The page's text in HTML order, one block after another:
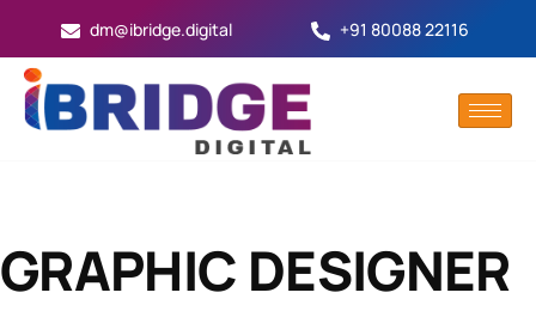
dm@ibridge.digital +91 80088 22116
GRAPHIC DESIGNER